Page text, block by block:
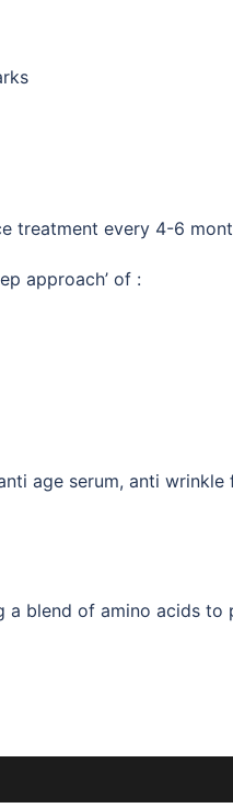
treatment every 4-6
approach’ of :
age serum, anti
blend of amino acids to